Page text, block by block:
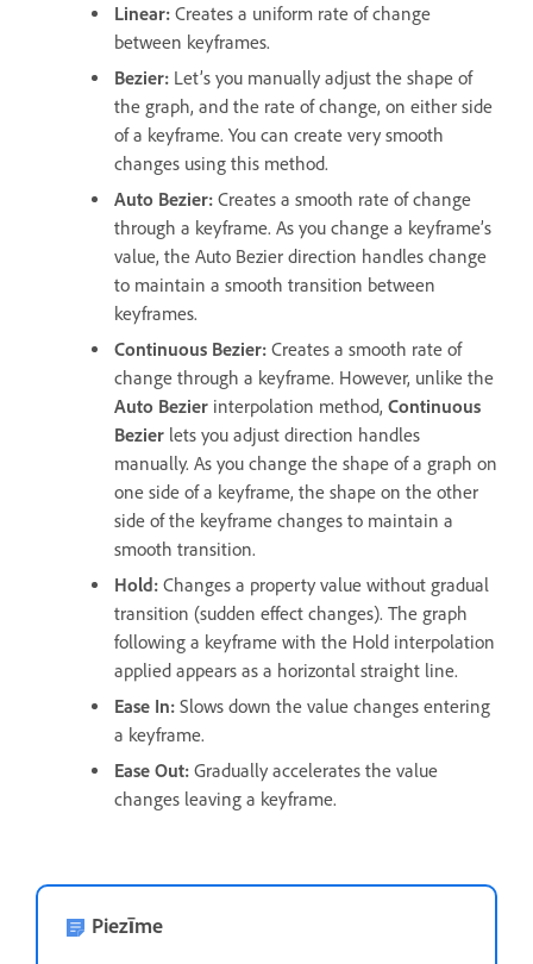
Linear: Creates a uniform rate of change
between keyframes.
Bezier: Let’s you manually adjust the shape of
the graph, and the rate of change, on either side
of a keyframe. You can create very smooth
changes using this method.
Auto Bezier: Creates a smooth rate of change
through a keyframe. As you change a keyframe’s
value, the Auto Bezier direction handles change
to maintain a smooth transition between
keyframes.
Continuous Bezier: Creates a smooth rate of
change through a keyframe. However, unlike the
Auto Bezier interpolation method, Continuous
Bezier lets you adjust direction handles
manually. As you change the shape of a graph on
one side of a keyframe, the shape on the other
side of the keyframe changes to maintain a
smooth transition.
Hold: Changes a property value without gradual
transition (sudden effect changes). The graph
following a keyframe with the Hold interpolation
applied appears as a horizontal straight line.
Ease In: Slows down the value changes entering
a keyframe.
Ease Out: Gradually accelerates the value
changes leaving a keyframe.
Piezīme